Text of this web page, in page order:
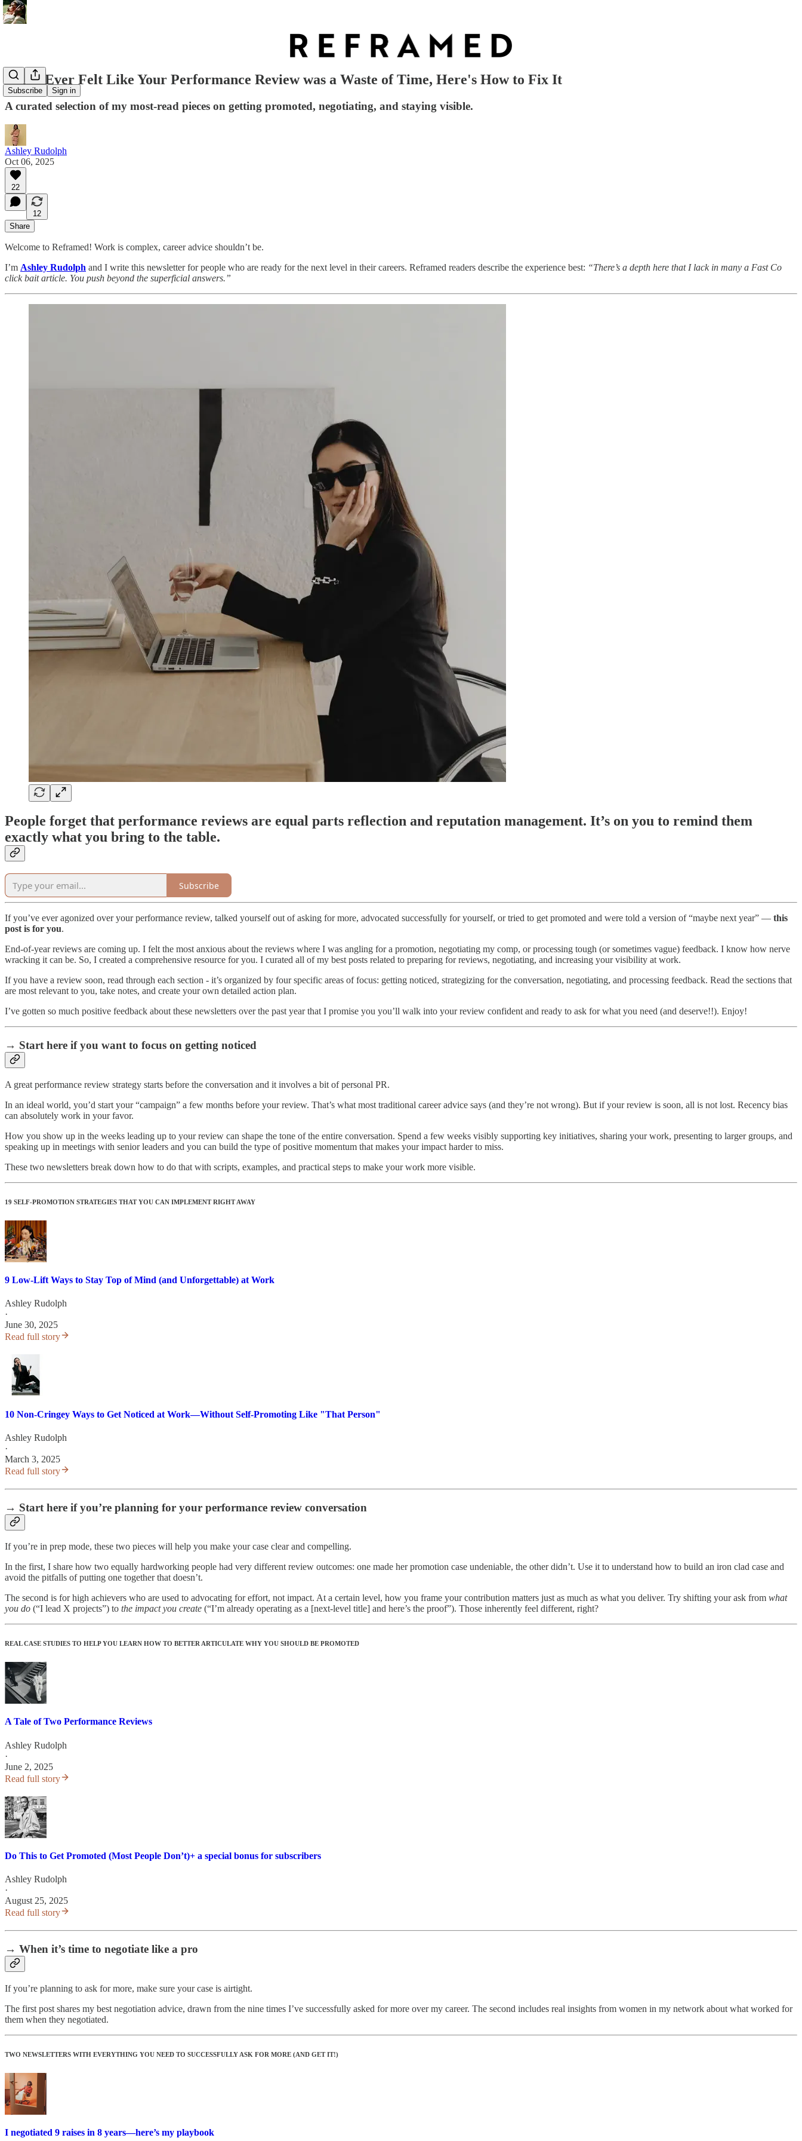
Subscribe Sign in
If You Ever Felt Like Your Performance Review was a Waste of Time, Here's How to Fix It
A curated selection of my most-read pieces on getting promoted, negotiating, and staying visible.
Ashley Rudolph
Oct 06, 2025
22
12
Share
Welcome to Reframed! Work is complex, career advice shouldn’t be.
I’m Ashley Rudolph and I write this newsletter for people who are ready for the next level in their careers. Reframed readers describe the experience best: “There’s a depth here that I lack in many a Fast Co
click bait article. You push beyond the superficial answers.”
People forget that performance reviews are equal parts reflection and reputation management. It’s on you to remind them
exactly what you bring to the table.
Subscribe
If you’ve ever agonized over your performance review, talked yourself out of asking for more, advocated successfully for yourself, or tried to get promoted and were told a version of “maybe next year” — this
post is for you.
End-of-year reviews are coming up. I felt the most anxious about the reviews where I was angling for a promotion, negotiating my comp, or processing tough (or sometimes vague) feedback. I know how nerve
wracking it can be. So, I created a comprehensive resource for you. I curated all of my best posts related to preparing for reviews, negotiating, and increasing your visibility at work.
If you have a review soon, read through each section - it’s organized by four specific areas of focus: getting noticed, strategizing for the conversation, negotiating, and processing feedback. Read the sections that
are most relevant to you, take notes, and create your own detailed action plan.
I’ve gotten so much positive feedback about these newsletters over the past year that I promise you you’ll walk into your review confident and ready to ask for what you need (and deserve!!). Enjoy!
→ Start here if you want to focus on getting noticed
A great performance review strategy starts before the conversation and it involves a bit of personal PR.
In an ideal world, you’d start your “campaign” a few months before your review. That’s what most traditional career advice says (and they’re not wrong). But if your review is soon, all is not lost. Recency bias
can absolutely work in your favor.
How you show up in the weeks leading up to your review can shape the tone of the entire conversation. Spend a few weeks visibly supporting key initiatives, sharing your work, presenting to larger groups, and
speaking up in meetings with senior leaders and you can build the type of positive momentum that makes your impact harder to miss.
These two newsletters break down how to do that with scripts, examples, and practical steps to make your work more visible.
19 SELF-PROMOTION STRATEGIES THAT YOU CAN IMPLEMENT RIGHT AWAY
9 Low-Lift Ways to Stay Top of Mind (and Unforgettable) at Work
Ashley Rudolph
·
June 30, 2025
Read full story
10 Non-Cringey Ways to Get Noticed at Work—Without Self-Promoting Like "That Person"
Ashley Rudolph
·
March 3, 2025
Read full story
→ Start here if you’re planning for your performance review conversation
If you’re in prep mode, these two pieces will help you make your case clear and compelling.
In the first, I share how two equally hardworking people had very different review outcomes: one made her promotion case undeniable, the other didn’t. Use it to understand how to build an iron clad case and
avoid the pitfalls of putting one together that doesn’t.
The second is for high achievers who are used to advocating for effort, not impact. At a certain level, how you frame your contribution matters just as much as what you deliver. Try shifting your ask from what
you do (“I lead X projects”) to the impact you create (“I’m already operating as a [next-level title] and here’s the proof”). Those inherently feel different, right?
REAL CASE STUDIES TO HELP YOU LEARN HOW TO BETTER ARTICULATE WHY YOU SHOULD BE PROMOTED
A Tale of Two Performance Reviews
Ashley Rudolph
·
June 2, 2025
Read full story
Do This to Get Promoted (Most People Don’t)+ a special bonus for subscribers
Ashley Rudolph
·
August 25, 2025
Read full story
→ When it’s time to negotiate like a pro
If you’re planning to ask for more, make sure your case is airtight.
The first post shares my best negotiation advice, drawn from the nine times I’ve successfully asked for more over my career. The second includes real insights from women in my network about what worked for
them when they negotiated.
TWO NEWSLETTERS WITH EVERYTHING YOU NEED TO SUCCESSFULLY ASK FOR MORE (AND GET IT!)
I negotiated 9 raises in 8 years—here’s my playbook